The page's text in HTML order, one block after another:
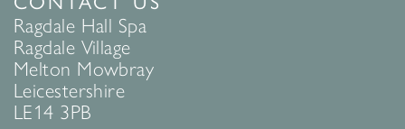
Ragdale Hall Spa
Ragdale Village
Melton Mowbray
Leicestershire
LE14 3PB